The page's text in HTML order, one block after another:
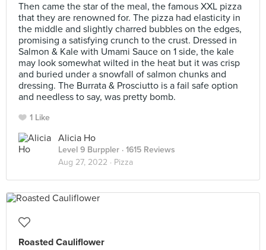
Then came the star of the meal, the famous XXL pizza
that they are renowned for. The pizza had elasticity in
the middle and slightly charred bubbles on the edges,
promising a satisfying crunch to the crust. Dressed in
Salmon & Kale with Umami Sauce on 1 side, the kale
may look somewhat wilted in the heat but it was crisp
and buried under a snowfall of salmon chunks and
dressing. The Burrata & Prosciutto is a fail safe option
and needless to say, was pretty bomb.
1 Like
Alicia Ho
Level 9 Burppler · 1615 Reviews
Aug 27, 2022 · Pizza
Roasted Cauliflower